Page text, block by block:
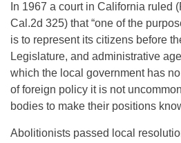
In 1967 a court in California ruled
Cal.2d 325) that “one of the
is to represent its citizens before
Legislature, and administrative
which the local government has
of foreign policy it is not
bodies to make their positions
Abolitionists passed local